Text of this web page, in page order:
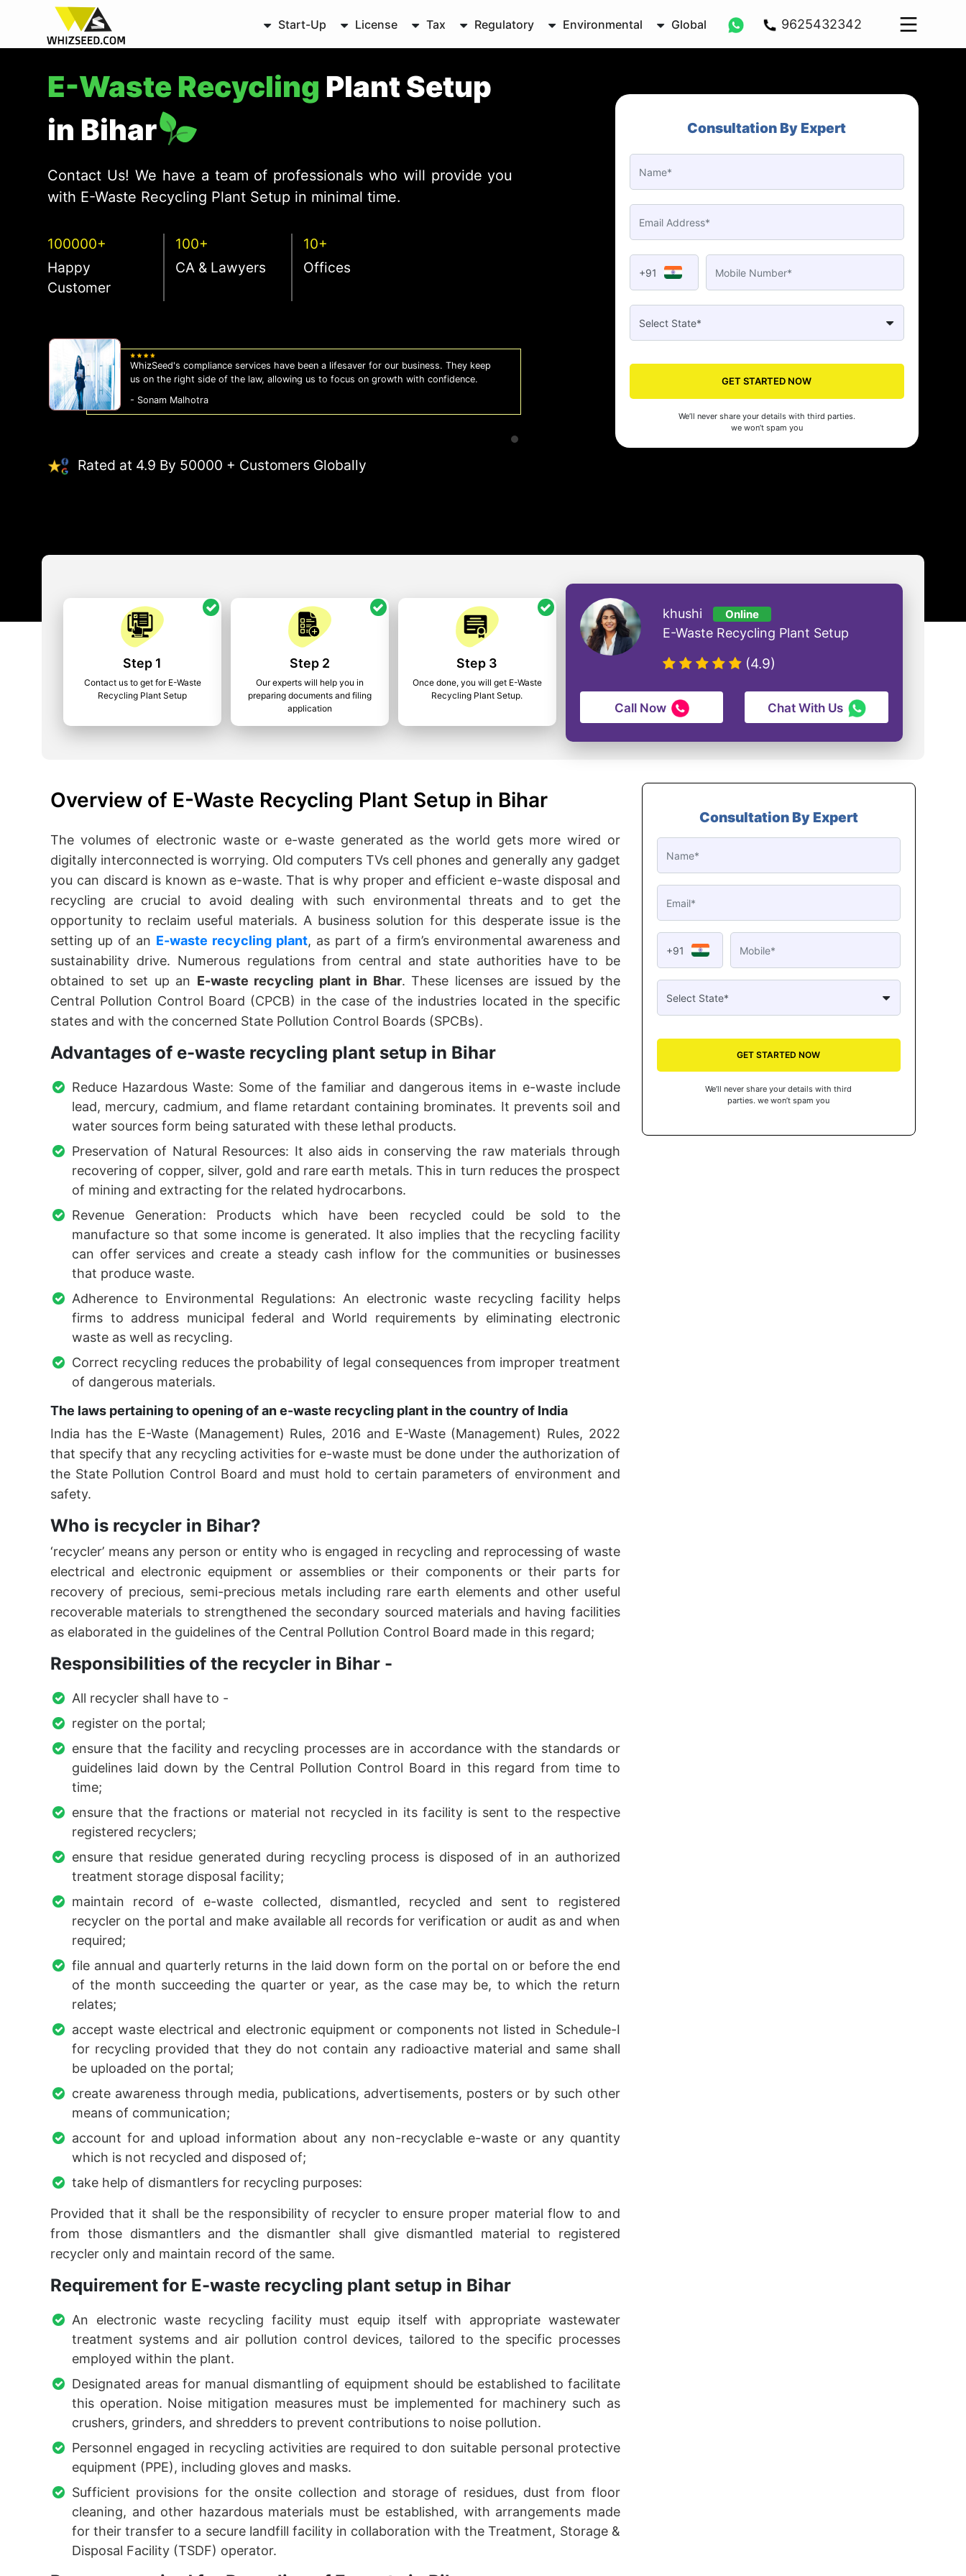
Start-Up License Tax Regulatory Environmental Global 9625432342
E-Waste Recycling Plant Setup
in Bihar
Contact Us! We have a team of professionals who will provide you
with E-Waste Recycling Plant Setup in minimal time.
100000+
Happy
Customer
100+
CA & Lawyers
10+
Offices
WhizSeed's compliance services have been a lifesaver for our business. They keep
us on the right side of the law, allowing us to focus on growth with confidence.
- Sonam Malhotra
WhizSeed made our company registration a breeze! Their expert guidance and
efficient process saved us time and effort. Highly recommended for startups!
- Aman Gupta
Rated at 4.9 By 50000 + Customers Globally
Consultation By Expert
+91
GET STARTED NOW
We’ll never share your details with third parties.
we won’t spam you
Step 1
Contact us to get for E-Waste
Recycling Plant Setup
Step 2
Our experts will help you in
preparing documents and filing
application
Step 3
Once done, you will get E-Waste
Recycling Plant Setup.
khushi Online
E-Waste Recycling Plant Setup
(4.9)
Call Now Chat With Us
Overview of E-Waste Recycling Plant Setup in Bihar
The volumes of electronic waste or e-waste generated as the world gets more wired or
digitally interconnected is worrying. Old computers TVs cell phones and generally any gadget
you can discard is known as e-waste. That is why proper and efficient e-waste disposal and
recycling are crucial to avoid dealing with such environmental threats and to get the
opportunity to reclaim useful materials. A business solution for this desperate issue is the
setting up of an E-waste recycling plant, as part of a firm’s environmental awareness and
sustainability drive. Numerous regulations from central and state authorities have to be
obtained to set up an E-waste recycling plant in Bhar. These licenses are issued by the
Central Pollution Control Board (CPCB) in the case of the industries located in the specific
states and with the concerned State Pollution Control Boards (SPCBs).
Advantages of e-waste recycling plant setup in Bihar
Reduce Hazardous Waste: Some of the familiar and dangerous items in e-waste include
lead, mercury, cadmium, and flame retardant containing brominates. It prevents soil and
water sources form being saturated with these lethal products.
Preservation of Natural Resources: It also aids in conserving the raw materials through
recovering of copper, silver, gold and rare earth metals. This in turn reduces the prospect
of mining and extracting for the related hydrocarbons.
Revenue Generation: Products which have been recycled could be sold to the
manufacture so that some income is generated. It also implies that the recycling facility
can offer services and create a steady cash inflow for the communities or businesses
that produce waste.
Adherence to Environmental Regulations: An electronic waste recycling facility helps
firms to address municipal federal and World requirements by eliminating electronic
waste as well as recycling.
Correct recycling reduces the probability of legal consequences from improper treatment
of dangerous materials.
The laws pertaining to opening of an e-waste recycling plant in the country of India
India has the E-Waste (Management) Rules, 2016 and E-Waste (Management) Rules, 2022
that specify that any recycling activities for e-waste must be done under the authorization of
the State Pollution Control Board and must hold to certain parameters of environment and
safety.
Who is recycler in Bihar?
‘recycler’ means any person or entity who is engaged in recycling and reprocessing of waste
electrical and electronic equipment or assemblies or their components or their parts for
recovery of precious, semi-precious metals including rare earth elements and other useful
recoverable materials to strengthened the secondary sourced materials and having facilities
as elaborated in the guidelines of the Central Pollution Control Board made in this regard;
Responsibilities of the recycler in Bihar -
All recycler shall have to -
register on the portal;
ensure that the facility and recycling processes are in accordance with the standards or
guidelines laid down by the Central Pollution Control Board in this regard from time to
time;
ensure that the fractions or material not recycled in its facility is sent to the respective
registered recyclers;
ensure that residue generated during recycling process is disposed of in an authorized
treatment storage disposal facility;
maintain record of e-waste collected, dismantled, recycled and sent to registered
recycler on the portal and make available all records for verification or audit as and when
required;
file annual and quarterly returns in the laid down form on the portal on or before the end
of the month succeeding the quarter or year, as the case may be, to which the return
relates;
accept waste electrical and electronic equipment or components not listed in Schedule-I
for recycling provided that they do not contain any radioactive material and same shall
be uploaded on the portal;
create awareness through media, publications, advertisements, posters or by such other
means of communication;
account for and upload information about any non-recyclable e-waste or any quantity
which is not recycled and disposed of;
take help of dismantlers for recycling purposes:
Provided that it shall be the responsibility of recycler to ensure proper material flow to and
from those dismantlers and the dismantler shall give dismantled material to registered
recycler only and maintain record of the same.
Requirement for E-waste recycling plant setup in Bihar
An electronic waste recycling facility must equip itself with appropriate wastewater
treatment systems and air pollution control devices, tailored to the specific processes
employed within the plant.
Designated areas for manual dismantling of equipment should be established to facilitate
this operation. Noise mitigation measures must be implemented for machinery such as
crushers, grinders, and shredders to prevent contributions to noise pollution.
Personnel engaged in recycling activities are required to don suitable personal protective
equipment (PPE), including gloves and masks.
Sufficient provisions for the onsite collection and storage of residues, dust from floor
cleaning, and other hazardous materials must be established, with arrangements made
for their transfer to a secure landfill facility in collaboration with the Treatment, Storage &
Disposal Facility (TSDF) operator.
Consultation By Expert
+91
GET STARTED NOW
We’ll never share your details with third
parties. we won’t spam you